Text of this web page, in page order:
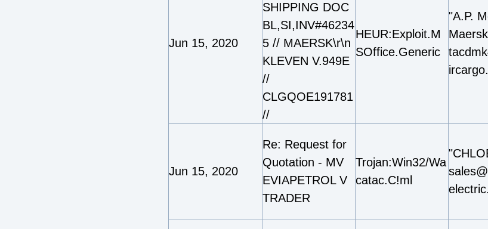
Jun 15, 2020
SHIPPING DOC
BL,SI,INV#46234
5 // MAERSK\r\n
KLEVEN V.949E
//
CLGQOE191781
//
HEUR:Exploit.M
SOffice.Generic
"A.P.
Jun 15, 2020
Re: Request for
Quotation - MV
EVIAPETROL V
TRADER
Trojan:Win32/Wa
catac.C!ml